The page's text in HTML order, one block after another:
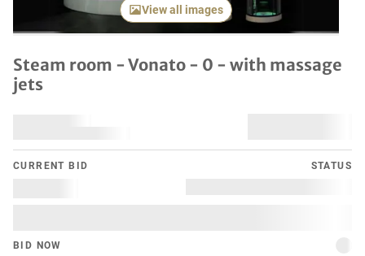
View all images
Steam room - Vonato - 0 - with massage
jets
CURRENT BID STATUS
BID NOW